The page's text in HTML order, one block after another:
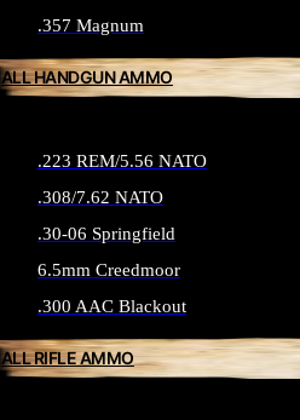
.357 Magnum
ALL HANDGUN AMMO
.223 REM/5.56 NATO
.308/7.62 NATO
.30-06 Springfield
6.5mm Creedmoor
.300 AAC Blackout
ALL RIFLE AMMO